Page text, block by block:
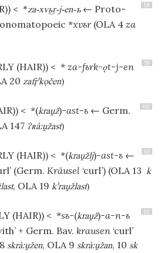
58
< *za-xv-j-en-ъ ← Proto-
onomatopoeic *xvъr(OLA 4 za
59
(HAIR)) < * za-fъrk-ǫt-j-en
20 zafˈkọčen)
60
< *(kraž)-ast-ъ ← Germ.
147 ʔʀàːžast)
61
(HAIR)) < *(kražlj)-ast-ъ ←
(Germ. Kräusel ‘curl’) (OLA 13
k
, OLA 19 kˈražlast)
62
(HAIR)) < *sъ-(kraž)-a-n-ъ
+ Germ. Bav. krausen ‘curl’
skràːžen, OLA 9 skràːžan, 10 sk